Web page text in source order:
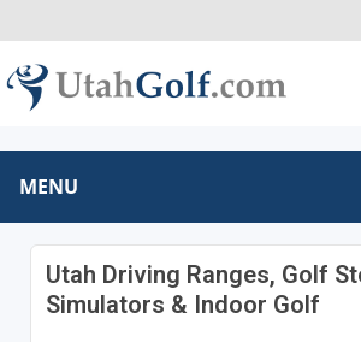
MENU
Utah Driving Ranges, Golf
Simulators & Indoor Golf